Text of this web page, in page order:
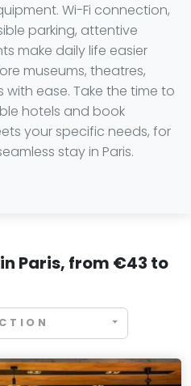
Wi-Fi connection,
parking, attentive
make daily life easier
museums, theatres,
ease. Take the time to
hotels and book
your specific needs, for
stay in Paris.
Paris, from €43 to